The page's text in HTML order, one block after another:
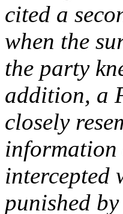
cited a
when the
the party
addition, a
closely
information
intercepted
punished